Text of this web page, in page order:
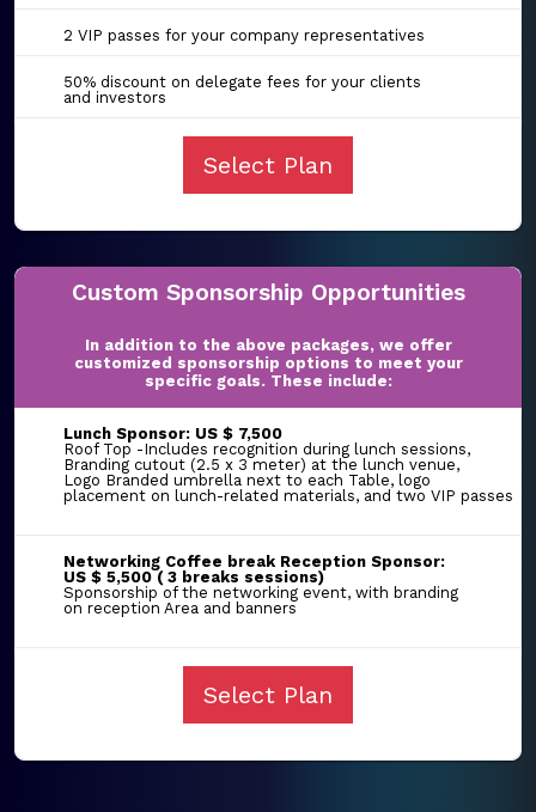
2 VIP passes for your company representatives
50% discount on delegate fees for your clients
and investors
Select Plan
Custom Sponsorship Opportunities
In addition to the above packages, we offer
customized sponsorship options to meet your
specific goals. These include:
Lunch Sponsor: US $ 7,500
Roof Top -Includes recognition during lunch sessions,
Branding cutout (2.5 x 3 meter) at the lunch venue,
Logo Branded umbrella next to each Table, logo
placement on lunch-related materials, and two VIP passes
Networking Coffee break Reception Sponsor:
US $ 5,500 ( 3 breaks sessions)
Sponsorship of the networking event, with branding
on reception Area and banners
Select Plan